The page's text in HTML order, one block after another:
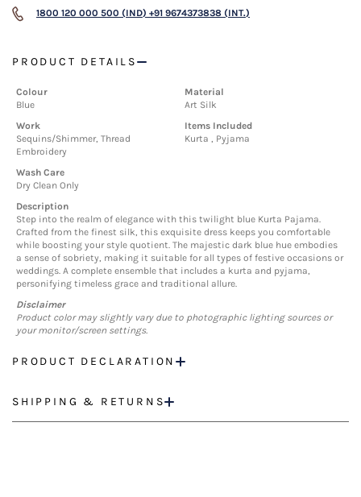
1800 120 000 500 (IND) +91 9674373838 (INT.)
PRODUCT DETAILS
Colour
Blue
Material
Art Silk
Work
Sequins/Shimmer, Thread
Embroidery
Items Included
Kurta , Pyjama
Wash Care
Dry Clean Only
Description
Step into the realm of elegance with this twilight blue Kurta Pajama.
Crafted from the finest silk, this exquisite dress keeps you comfortable
while boosting your style quotient. The majestic dark blue hue embodies
a sense of sobriety, making it suitable for all types of festive occasions or
weddings. A complete ensemble that includes a kurta and pyjama,
personifying timeless grace and traditional allure.
Disclaimer
Product color may slightly vary due to photographic lighting sources or
your monitor/screen settings.
PRODUCT DECLARATION
SHIPPING & RETURNS